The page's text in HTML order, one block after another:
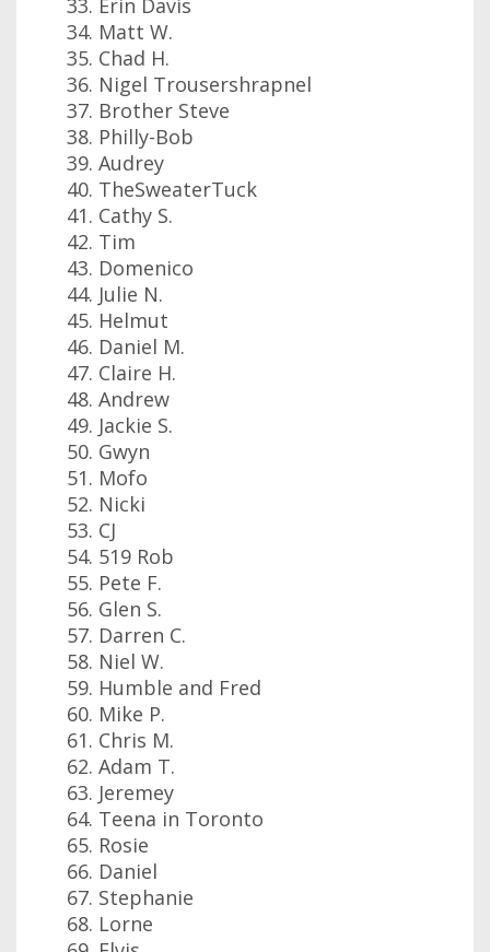
Erin Davis
Matt W.
Chad H.
Nigel Trousershrapnel
Brother Steve
Philly-Bob
Audrey
TheSweaterTuck
Cathy S.
Tim
Domenico
Julie N.
Helmut
Daniel M.
Claire H.
Andrew
Jackie S.
Gwyn
Mofo
Nicki
CJ
519 Rob
Pete F.
Glen S.
Darren C.
Niel W.
Humble and Fred
Mike P.
Chris M.
Adam T.
Jeremey
Teena in Toronto
Rosie
Daniel
Stephanie
Lorne